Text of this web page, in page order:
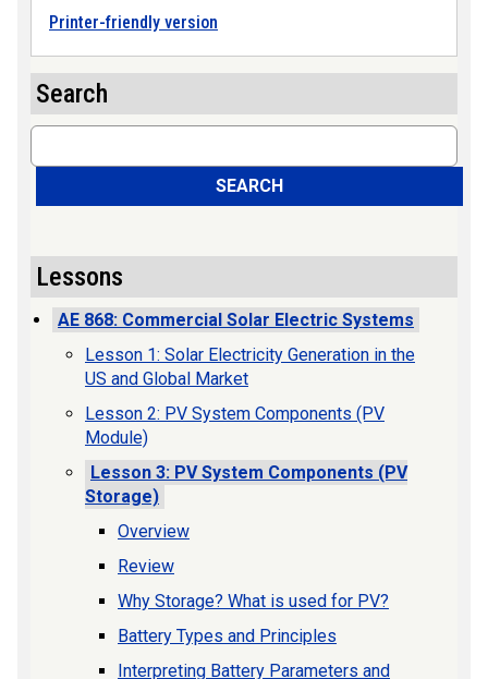
Printer-friendly version
Search
Search
SEARCH
Lessons
AE 868: Commercial Solar Electric Systems
Lesson 1: Solar Electricity Generation in the
US and Global Market
Lesson 2: PV System Components (PV
Module)
Lesson 3: PV System Components (PV
Storage)
Overview
Review
Why Storage? What is used for PV?
Battery Types and Principles
Interpreting Battery Parameters and